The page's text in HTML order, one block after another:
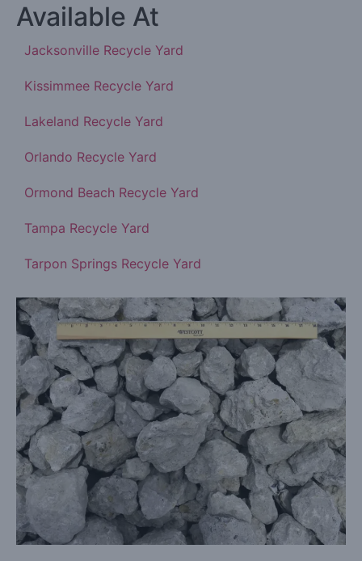
Available At
Jacksonville Recycle Yard
Kissimmee Recycle Yard
Lakeland Recycle Yard
Orlando Recycle Yard
Ormond Beach Recycle Yard
Tampa Recycle Yard
Tarpon Springs Recycle Yard